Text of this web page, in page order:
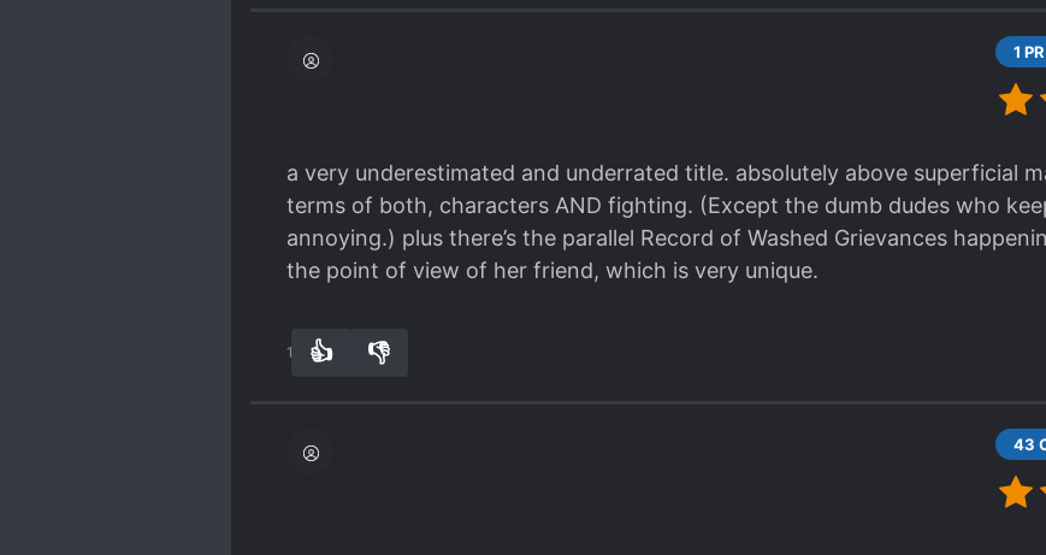
enjoyment of the novel. Give it a try, but don't go in thinking that is the
you'll ever read... it isn't.
a very underestimated and underrated title. absolutely above superficial
terms of both, characters AND fighting. (Except the dumb dudes who
annoying.) plus there’s the parallel Record of Washed Grievances
the point of view of her friend, which is very unique.
10 👍 👎